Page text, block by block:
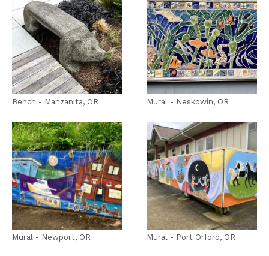
Bench - Manzanita, OR Mural - Neskowin, OR
Mural - Newport, OR Mural - Port Orford, OR